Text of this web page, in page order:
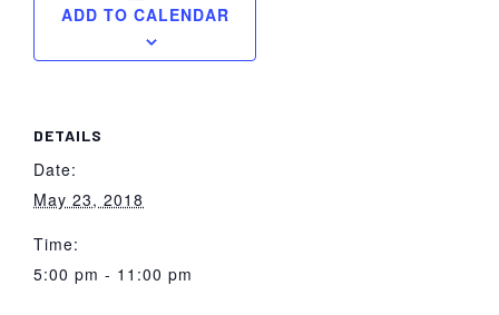
ADD TO CALENDAR
DETAILS
Date:
May 23, 2018
Time:
5:00 pm - 11:00 pm